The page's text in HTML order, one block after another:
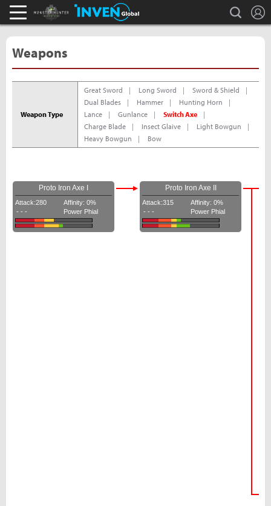
Monster Hunter : World Inven search
Weapons
Weapon Type
Great Sword Long Sword
Sword & Shield
Dual Blades
Hammer
Hunting Horn
Lance
Gunlance
Switch Axe
Charge Blade
Insect Glaive
Light Bowgun
Heavy Bowgun
Bow
Proto Iron Axe I
Attack:280
- - -
Affinity: 0%
Power Phial
Proto Iron Axe II
Attack:315
- - -
Affinity: 0%
Power Phial